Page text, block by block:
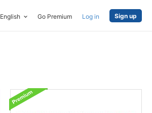
English Go Premium Log in Sign up